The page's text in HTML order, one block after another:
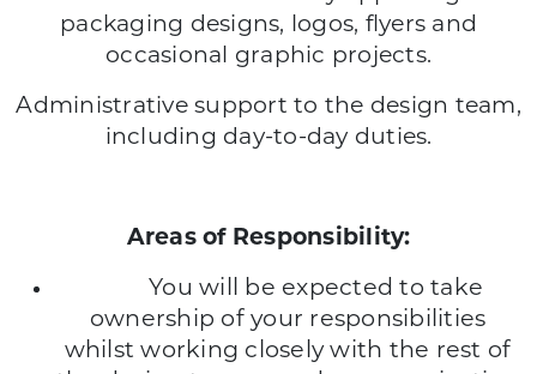
packaging designs, logos, flyers and
occasional graphic projects.
Administrative support to the design team,
including day-to-day duties.
Areas of Responsibility:
You will be expected to take
ownership of your responsibilities
whilst working closely with the rest of